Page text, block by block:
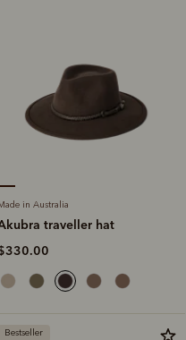
in Australia
traveller hat
Bestseller